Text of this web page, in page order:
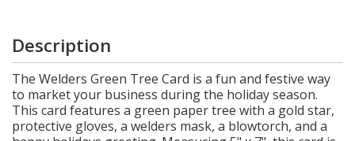
Description
The Welders Green Tree Card is a fun and festive way
to market your business during the holiday season.
This card features a green paper tree with a gold star,
protective gloves, a welders mask, a blowtorch, and a